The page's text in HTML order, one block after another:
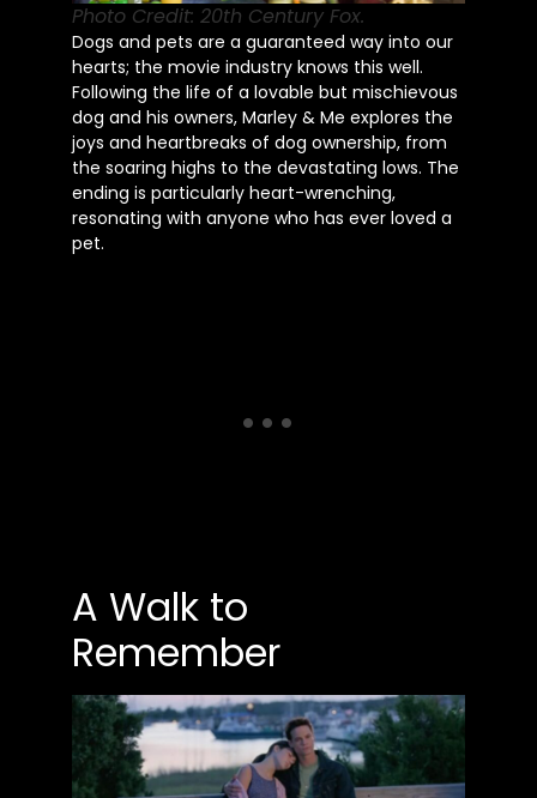
Photo Credit: 20th Century Fox.
Dogs and pets are a guaranteed way into our
hearts; the movie industry knows this well.
Following the life of a lovable but mischievous
dog and his owners, Marley & Me explores the
joys and heartbreaks of dog ownership, from
the soaring highs to the devastating lows. The
ending is particularly heart-wrenching,
resonating with anyone who has ever loved a
pet.
A Walk to
Remember